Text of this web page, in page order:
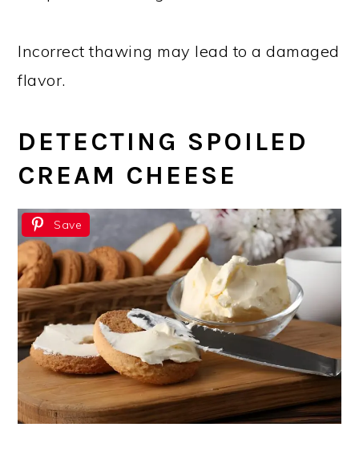
Incorrect thawing may lead to a damaged
flavor.
DETECTING SPOILED
CREAM CHEESE
Save